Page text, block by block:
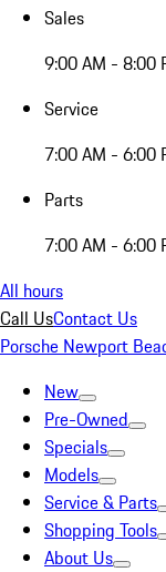
Sales
9:00 AM - 8:00
Service
7:00 AM - 6:00
Parts
7:00 AM - 6:00
All hours
Call UsContact Us
Porsche Newport
New
Pre-Owned
Specials
Models
Service & Parts
Shopping Tools
About Us